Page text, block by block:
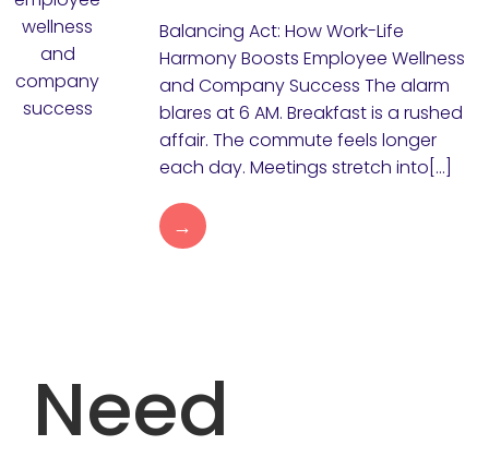
Balancing Act: How Work-Life
Harmony Boosts Employee Wellness
and Company Success The alarm
blares at 6 AM. Breakfast is a rushed
affair. The commute feels longer
each day. Meetings stretch into[…]
→
Need